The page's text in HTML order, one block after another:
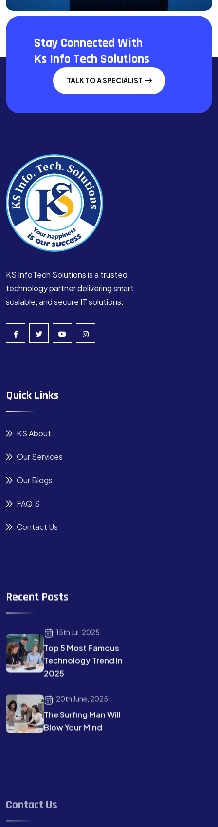
Stay Connected With
Ks Info Tech Solutions
TALK TO A SPECIALIST
KS InfoTech Solutions is a trusted
technology partner delivering smart,
scalable, and secure IT solutions.
Quick Links
KS About
Our Services
Our Blogs
FAQ’S
Contact Us
Recent Posts
15th Jul, 2025
Top 5 Most Famous
Technology Trend In
2025
20th June, 2025
The Surfing Man Will
Blow Your Mind
Contact Us